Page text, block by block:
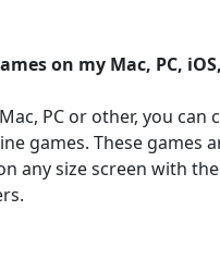
on my Mac, PC,
PC or other, you can
games. These games
any size screen with